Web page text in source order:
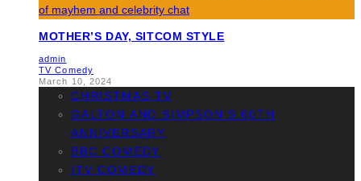
MOTHER’S DAY, SITCOM STYLE
admin
TV Comedy
March 10, 2024
CHRISTMAS TV
GALTON AND SIMPSON’S 60TH
ANNIVERSARY
BBC COMEDY
ITV COMEDY